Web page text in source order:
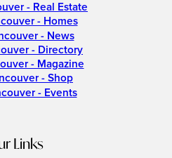
- Real Estate
- Homes
- News
- Directory
- Magazine
- Shop
- Events
Links